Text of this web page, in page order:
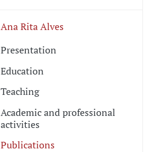
Ana Rita Alves
Presentation
Education
Teaching
Academic and professional
activities
Publications